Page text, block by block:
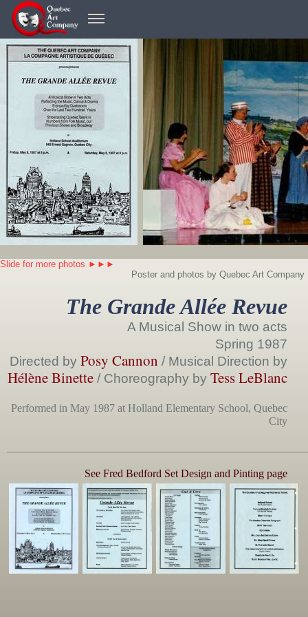
Slide for more photos ►►►
Poster and photos by Quebec Art Company
The Grande Allée Revue
A Musical Show in two acts
Spring 1987
Directed by Posy Cannon / Musical Direction by
Hélène Binette / Choreography by Tess LeBlanc
Performed in May 1987 at Holland Elementary School, Quebec
City
See Fred Bedford Set Design and Pinting page